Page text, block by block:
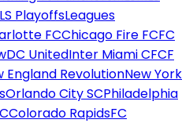
PlayoffsLeagues
FCChicago Fire FCFC
DC UnitedInter Miami CFCF
England RevolutionNew York
Orlando City SCPhiladelphia
Colorado RapidsFC